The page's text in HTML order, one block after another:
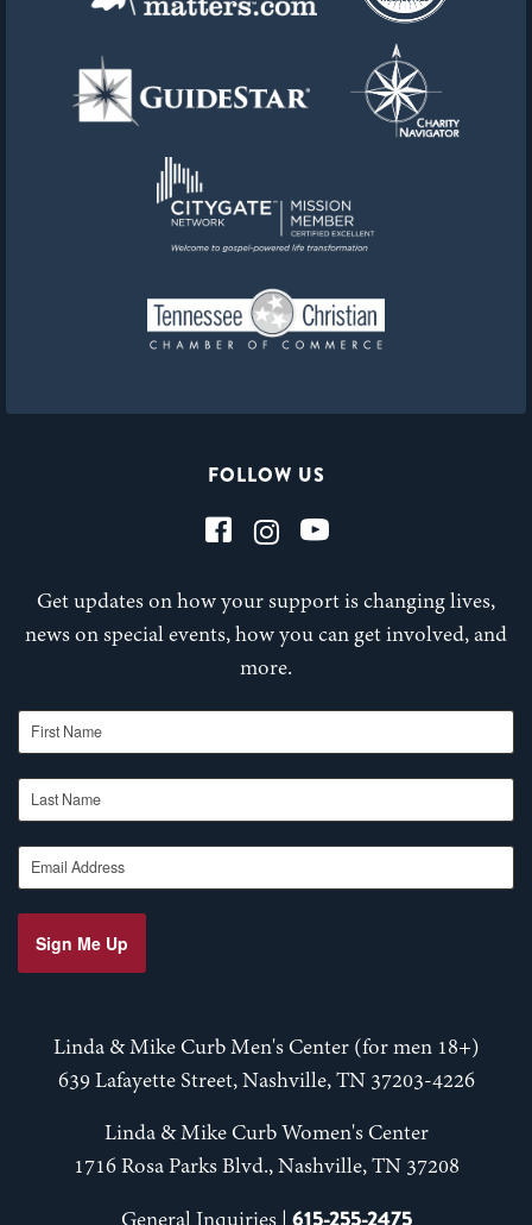
FOLLOW US
Get updates on how your support is changing lives,
news on special events, how you can get involved, and
more.
First Name
Last Name
Email Address
Sign Me Up
Linda & Mike Curb Men's Center (for men 18+)
639 Lafayette Street, Nashville, TN 37203-4226
Linda & Mike Curb Women's Center
1716 Rosa Parks Blvd., Nashville, TN 37208